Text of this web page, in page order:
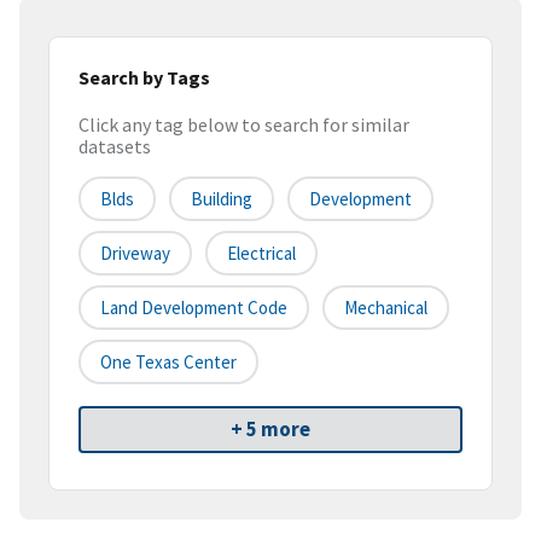
Search by Tags
Click any tag below to search for similar
datasets
Blds Building Development
Driveway Electrical
Land Development Code Mechanical
One Texas Center
+ 5 more